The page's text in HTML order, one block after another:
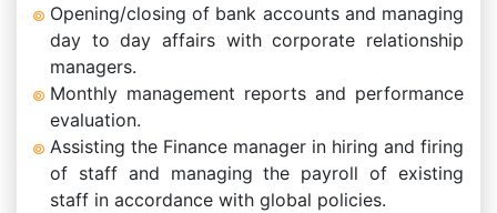
Opening/closing of bank accounts and managing
day to day affairs with corporate relationship
managers.
Monthly management reports and performance
evaluation.
Assisting the Finance manager in hiring and firing
of staff and managing the payroll of existing
staff in accordance with global policies.